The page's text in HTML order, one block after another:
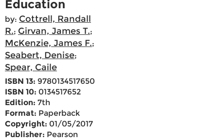
Education
by: Cottrell, Randall
R.; Girvan, James T.;
McKenzie, James F.;
Seabert, Denise;
Spear, Caile
ISBN 13: 9780134517650
ISBN 10: 0134517652
Edition: 7th
Format: Paperback
Copyright: 01/05/2017
Publisher: Pearson